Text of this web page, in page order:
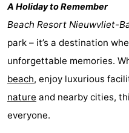
Vlaanderen
-
Breskens
-
Sluis
-
Cadzand
-
Retranchement
-
A Holiday to Remember
Beach Resort Nieuwvliet-
park – it’s a destination
unforgettable memories.
beach, enjoy luxurious
nature and nearby cities,
everyone.